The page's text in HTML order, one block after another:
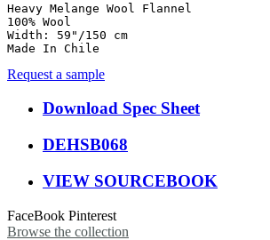
Heavy Melange Wool Flannel
100% Wool
Width: 59"/150 cm
Made In Chile
Request a sample
Download Spec Sheet
DEHSB068
VIEW SOURCEBOOK
FaceBook Pinterest
Browse the collection